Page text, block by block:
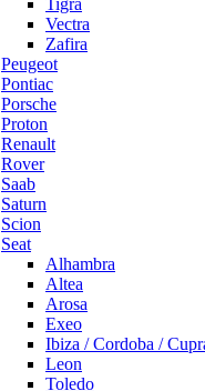
Tigra
Vectra
Zafira
Peugeot
Pontiac
Porsche
Proton
Renault
Rover
Saab
Saturn
Scion
Seat
Alhambra
Altea
Arosa
Exeo
Ibiza / Cordoba /
Leon
Toledo